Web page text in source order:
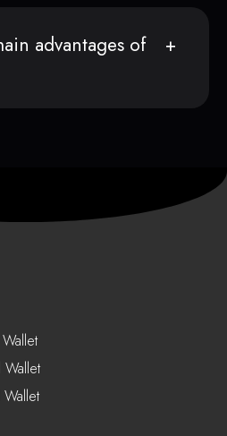
advantages of
Wallet